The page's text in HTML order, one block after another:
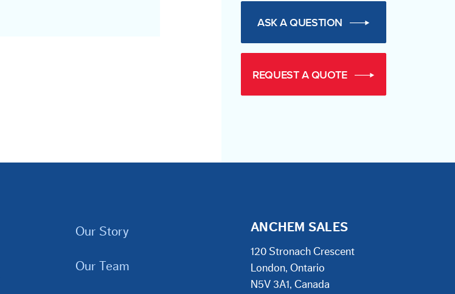
ASK A QUESTION
REQUEST A QUOTE
Our Story
Our Team
ANCHEM SALES
120 Stronach Crescent
London, Ontario
N5V 3A1, Canada